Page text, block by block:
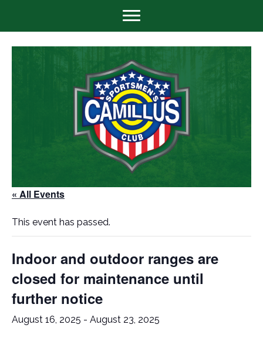
« All Events
This event has passed.
Indoor and outdoor ranges are
closed for maintenance until
further notice
August 16, 2025 - August 23, 2025